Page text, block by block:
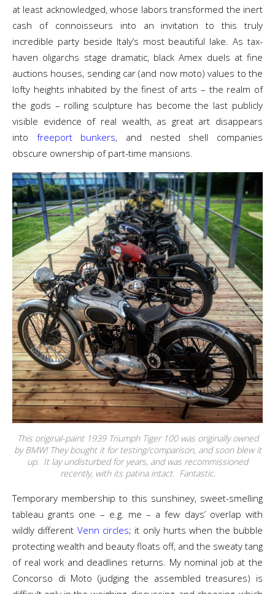
at least acknowledged, whose labors transformed the inert
cash of connoisseurs into an invitation to this truly
incredible party beside Italy’s most beautiful lake. As tax-
haven oligarchs stage dramatic, black Amex duels at fine
auctions houses, sending car (and now moto) values to the
lofty heights inhabited by the finest of arts – the realm of
the gods – rolling sculpture has become the last publicly
visible evidence of real wealth, as great art disappears
into freeport bunkers, and nested shell companies
obscure ownership of part-time mansions.
This original-paint 1939 Triumph Tiger 100 was originally owned
by BMW! They bought it for testing/comparison, and soon blew it
up. It lay undisturbed for years, and was recommissioned
recently, with its patina intact. Fantastic.
Temporary membership to this sunshiney, sweet-smelling
tableau grants one – e.g. me – a few days’ overlap with
wildly different Venn circles; it only hurts when the bubble
protecting wealth and beauty floats off, and the sweaty tang
of real work and deadlines returns. My nominal job at the
Concorso di Moto (judging the assembled treasures) is